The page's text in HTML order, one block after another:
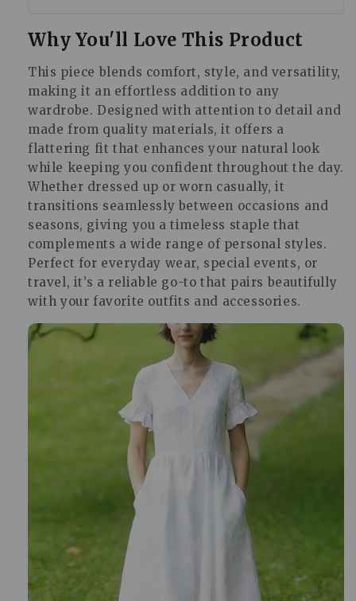
Why You'll Love This Product
This piece blends comfort, style, and versatility,
making it an effortless addition to any
wardrobe. Designed with attention to detail and
made from quality materials, it offers a
flattering fit that enhances your natural look
while keeping you confident throughout the day.
Whether dressed up or worn casually, it
transitions seamlessly between occasions and
seasons, giving you a timeless staple that
complements a wide range of personal styles.
Perfect for everyday wear, special events, or
travel, it’s a reliable go-to that pairs beautifully
with your favorite outfits and accessories.